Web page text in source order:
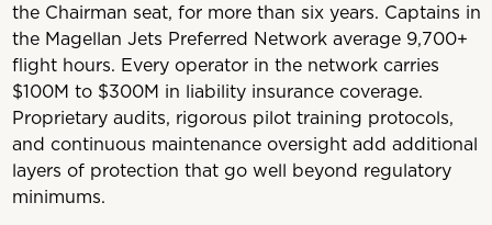
the Chairman seat, for more than six years. Captains in
the Magellan Jets Preferred Network average 9,700+
flight hours. Every operator in the network carries
$100M to $300M in liability insurance coverage.
Proprietary audits, rigorous pilot training protocols,
and continuous maintenance oversight add additional
layers of protection that go well beyond regulatory
minimums.